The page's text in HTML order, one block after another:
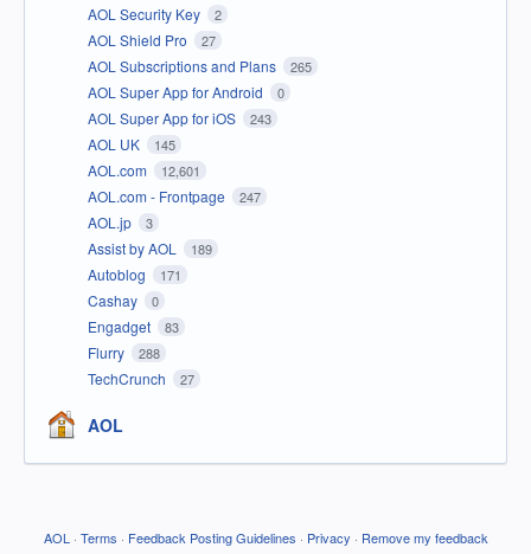
AOL Security Key 2
AOL Shield Pro 27
AOL Subscriptions and Plans 265
AOL Super App for Android 0
AOL Super App for iOS 243
AOL UK 145
AOL.com 12,601
AOL.com - Frontpage 247
AOL.jp 3
Assist by AOL 189
Autoblog 171
Cashay 0
Engadget 83
Flurry 288
TechCrunch 27
AOL
AOL · Terms · Feedback Posting Guidelines · Privacy · Remove my feedback